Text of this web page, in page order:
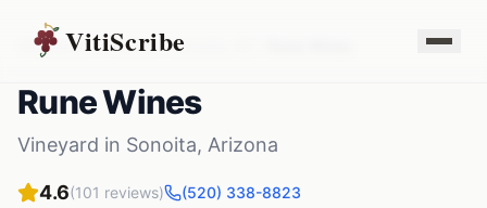
VitiScribe
Vineyards Arizona Sonoita
Rune Wines
Vineyard in Sonoita, Arizona
4.6(101 reviews)
(520) 338-8823